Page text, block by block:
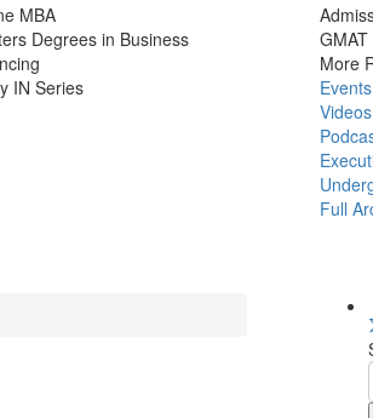
MBA
Degrees in Business
IN Series
GMAT
More
Events
Videos
Full